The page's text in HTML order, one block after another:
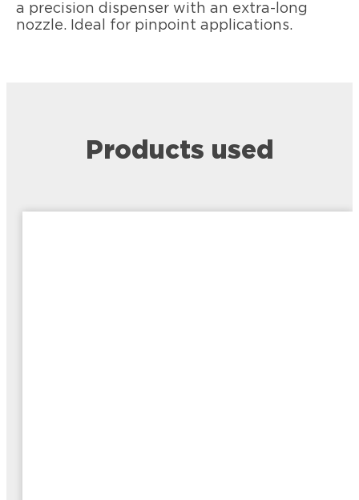
a precision dispenser with an extra-long
nozzle. Ideal for pinpoint applications.
Products used